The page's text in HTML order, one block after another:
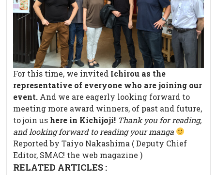
For this time, we invited Ichirou as the
representative of everyone who are joining our
event. And we are eagerly looking forward to
meeting more award winners, of past and future,
to join us here in Kichijoji! Thank you for reading,
and looking forward to reading your manga
Reported by Taiyo Nakashima ( Deputy Chief
Editor, SMAC! the web magazine )
RELATED ARTICLES :